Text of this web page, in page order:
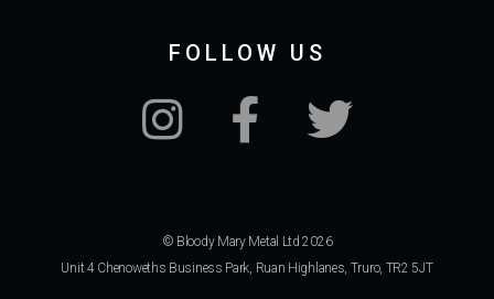
FOLLOW US
© Bloody Mary Metal Ltd 2026
Unit 4 Chenoweths Business Park, Ruan Highlanes, Truro, TR2 5JT